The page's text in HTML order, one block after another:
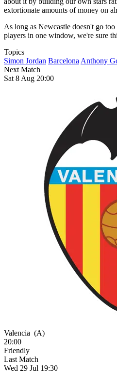
extortionate amounts of money on
As long as Newcastle doesn't go
players in one window, we're sure
Topics
Simon Jordan Barcelona Anthony
Next Match
Sat 8 Aug 20:00
Valencia (A)
20:00
Friendly
Last Match
Wed 29 Jul 19:30